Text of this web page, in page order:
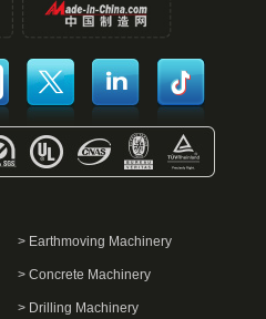
> Earthmoving Machinery
> Concrete Machinery
> Drilling Machinery